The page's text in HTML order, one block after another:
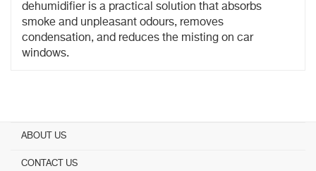
dehumidifier is a practical solution that absorbs
smoke and unpleasant odours, removes
condensation, and reduces the misting on car
windows.
ABOUT US
CONTACT US